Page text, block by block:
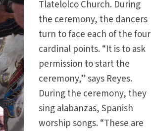
Tlatelolco Church. During
the ceremony, the dancers
turn to face each of the four
cardinal points. “It is to ask
permission to start the
ceremony,” says Reyes.
During the ceremony, they
sing alabanzas, Spanish
worship songs. “These are